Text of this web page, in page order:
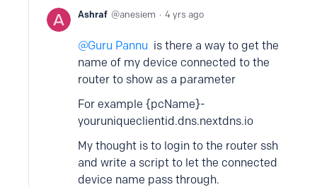
Ashraf anesiem 4 yrs ago
Guru Pannu is there a way to get the
name of my device connected to the
router to show as a parameter
For example {pcName}-
youruniqueclientid.dns.nextdns.io
My thought is to login to the router ssh
and write a script to let the connected
device name pass through.